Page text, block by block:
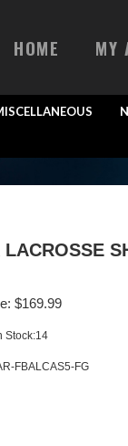
HOME MY
$169.99
Stock:14
FBALCAS5-FG